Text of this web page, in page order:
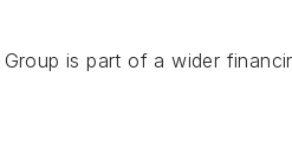
is part of a wider